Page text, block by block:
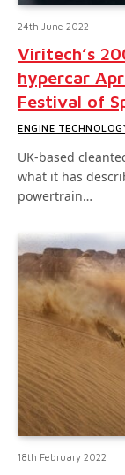
24th June 2022
Viritech’s
hypercar
Festival of
ENGINE
UK-based
what it has
powertrain…
18th February 2022